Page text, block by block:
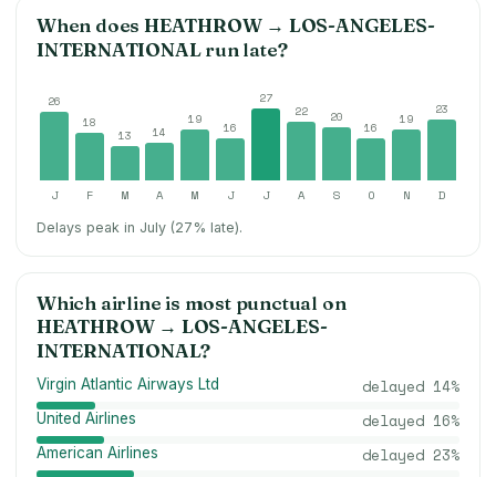
When doesHEATHROW→ LOS-ANGELES-
INTERNATIONALrun late?
26
18
13
14
19
16
27
22
20
16
19
23
J F M A M J J A S O N D
Delays peak in July (27% late).
Which airline is most punctual on
HEATHROW→ LOS-ANGELES-
INTERNATIONAL?
Virgin Atlantic Airways Ltd delayed 14%
United Airlines delayed 16%
American Airlines delayed 23%